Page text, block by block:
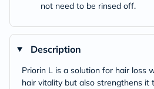
not need to be rinsed off.
Description
Priorin L is a solution for hair loss
hair vitality but also strengthens it